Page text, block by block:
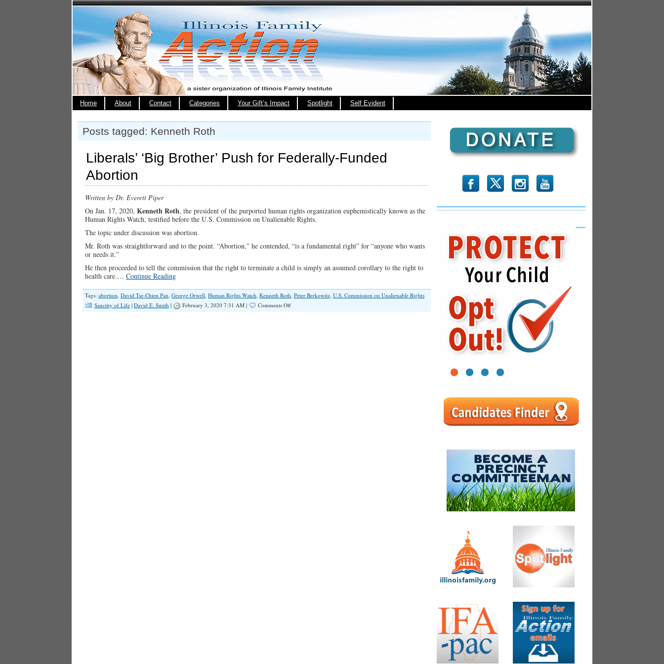
Home About Contact Categories Your Gift’s Impact Spotlight Self Evident
Posts tagged: Kenneth Roth
Liberals’ ‘Big Brother’ Push for Federally-Funded
Abortion
Written by Dr. Everett Piper
On Jan. 17, 2020, Kenneth Roth, the president of the purported human rights organization euphemistically known as the
Human Rights Watch, testified before the U.S. Commission on Unalienable Rights.
The topic under discussion was abortion.
Mr. Roth was straightforward and to the point. “Abortion,” he contended, “is a fundamental right” for “anyone who wants
or needs it.”
He then proceeded to tell the commission that the right to terminate a child is simply an assumed corollary to the right to
health care.… Continue Reading
Tags: abortion, David Tse-Chien Pan, George Orwell, Human Rights Watch, Kenneth Roth, Peter Berkowitz, U.S. Commission on Unalienable Rights
Sanctity of Life | David E. Smith | February 3, 2020 7:31 AM | Comments Offon
b x r
1 2 3 4